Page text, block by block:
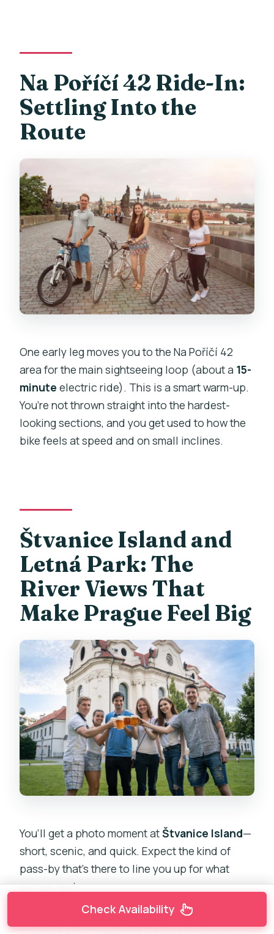
Na Poříčí 42 Ride-In:
Settling Into the
Route
One early leg moves you to the Na Poříčí 42
area for the main sightseeing loop (about a 15-
minute electric ride). This is a smart warm-up.
You’re not thrown straight into the hardest-
looking sections, and you get used to how the
bike feels at speed and on small inclines.
Štvanice Island and
Letná Park: The
River Views That
Make Prague Feel Big
You’ll get a photo moment atŠtvanice Island—
short, scenic, and quick. Expect the kind of
pass-by that’s there to line you up for what
comes next.
Then you hitLetná Park, again with a photo
Check Availability